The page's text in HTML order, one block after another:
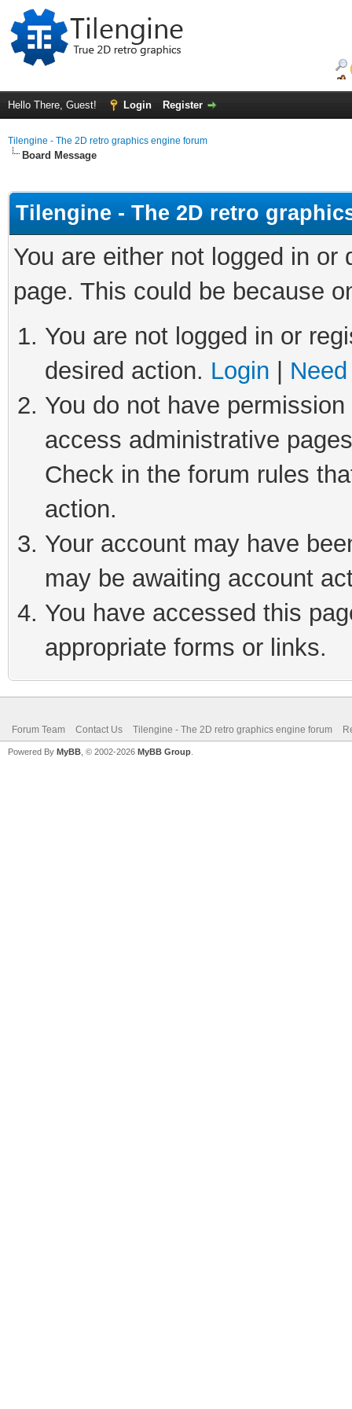
Hello There, Guest! Login Register
Tilengine - The 2D retro graphics engine forum
Board Message
Tilengine - The 2D retro
You are either not logged in
page. This could be because
You are not logged in or
desired action. Login
You do not have
access administrative
Check in the forum rules
action.
Your account may have
may be awaiting account
You have accessed this
appropriate forms or links.
Forum Team Contact Us Tilengine - The 2D retro graphics engine forum
Powered By MyBB , © 2002-2026 MyBB Group